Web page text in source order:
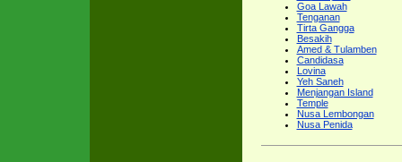
Goa Lawah
Tenganan
Tirta Gangga
Besakih
Amed & Tulamben
Candidasa
Lovina
Yeh Saneh
Menjangan Island
Temple
Nusa Lembongan
Nusa Penida